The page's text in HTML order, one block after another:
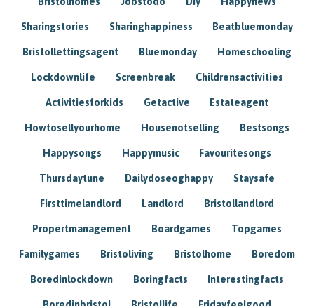
Sharingstories Sharinghappiness Beatbluemonday
Bristollettingsagent Bluemonday Homeschooling
Lockdownlife Screenbreak Childrensactivities
Activitiesforkids Getactive Estateagent
Howtosellyourhome Housenotselling Bestsongs
Happysongs Happymusic Favouritesongs
Thursdaytune Dailydoseoghappy Staysafe
Firsttimelandlord Landlord Bristollandlord
Propertmanagement Boardgames Topgames
Familygames Bristoliving Bristolhome Boredom
Boredinlockdown Boringfacts Interestingfacts